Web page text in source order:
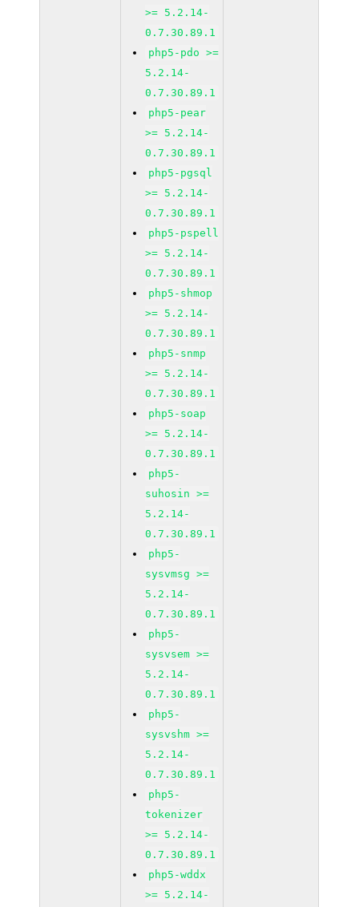
>= 5.2.14-
0.7.30.89.1
php5-pdo >=
5.2.14-
0.7.30.89.1
php5-pear
>= 5.2.14-
0.7.30.89.1
php5-pgsql
>= 5.2.14-
0.7.30.89.1
php5-pspell
>= 5.2.14-
0.7.30.89.1
php5-shmop
>= 5.2.14-
0.7.30.89.1
php5-snmp
>= 5.2.14-
0.7.30.89.1
php5-soap
>= 5.2.14-
0.7.30.89.1
php5-
suhosin >=
5.2.14-
0.7.30.89.1
php5-
sysvmsg >=
5.2.14-
0.7.30.89.1
php5-
sysvsem >=
5.2.14-
0.7.30.89.1
php5-
sysvshm >=
5.2.14-
0.7.30.89.1
php5-
tokenizer
>= 5.2.14-
0.7.30.89.1
php5-wddx
>= 5.2.14-